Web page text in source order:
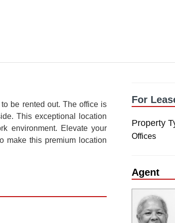
be rented out. The office is
This exceptional location
environment. Elevate your
make this premium location
For
Property
Offices
Agent